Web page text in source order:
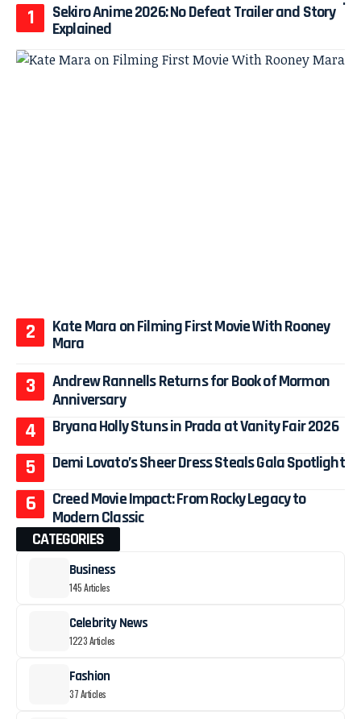
Sekiro Anime 2026: No Defeat Trailer and Story
Explained
Kate Mara on Filming First Movie With Rooney
Mara
Andrew Rannells Returns for Book of Mormon
Anniversary
Bryana Holly Stuns in Prada at Vanity Fair 2026
Demi Lovato’s Sheer Dress Steals Gala Spotlight
Creed Movie Impact: From Rocky Legacy to
Modern Classic
CATEGORIES
Business
145 Articles
Celebrity News
1223 Articles
Fashion
37 Articles